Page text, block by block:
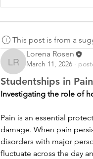
This post is from a
Lorena Rosen
Lorena Rosen
March 11, 2026 ·
Studentships in
Investigating the role of
Pain is an essential
damage. When pain
disorders with major
fluctuate across the day